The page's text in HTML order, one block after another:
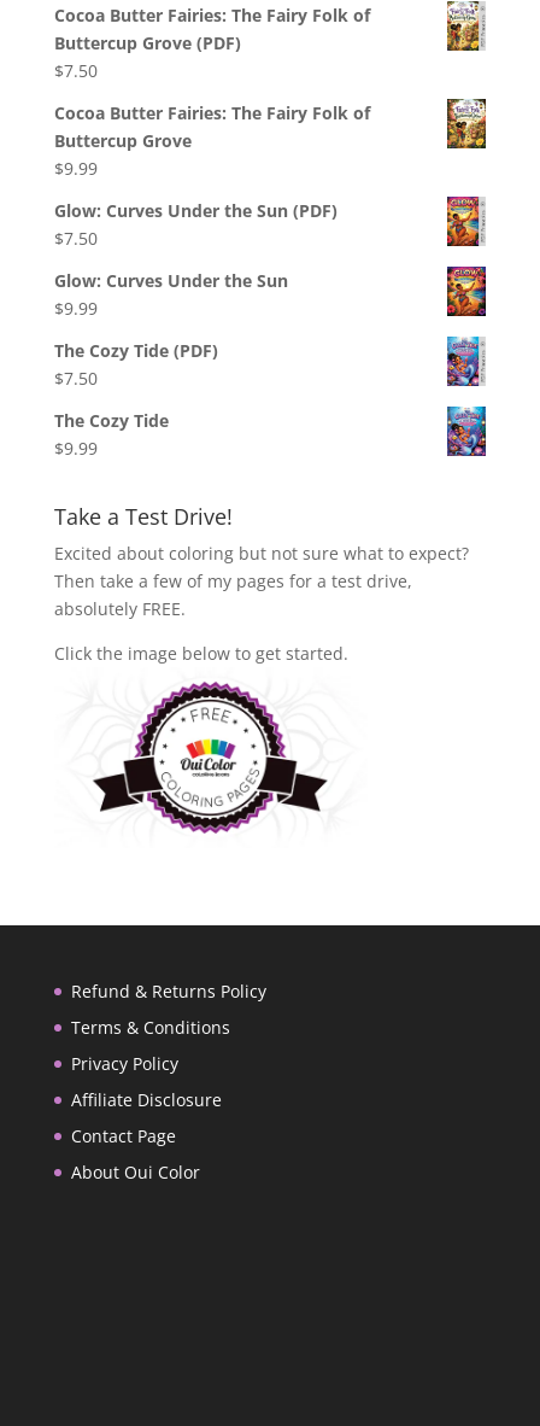
Cocoa Butter Fairies: The Fairy Folk of
Buttercup Grove (PDF)
$7.50
Cocoa Butter Fairies: The Fairy Folk of
Buttercup Grove
$9.99
Glow: Curves Under the Sun (PDF)
$7.50
Glow: Curves Under the Sun
$9.99
The Cozy Tide (PDF)
$7.50
The Cozy Tide
$9.99
Take a Test Drive!
Excited about coloring but not sure what to expect?
Then take a few of my pages for a test drive,
absolutely FREE.
Click the image below to get started.
Refund & Returns Policy
Terms & Conditions
Privacy Policy
Affiliate Disclosure
Contact Page
About Oui Color